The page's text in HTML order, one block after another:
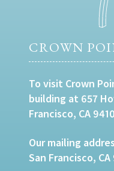
CROWN
To visit Crown
building at 657
Francisco, CA
Our mailing
San Francisco, CA